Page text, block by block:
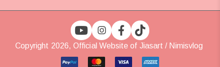
Copyright 2026, Official Website of Jiasart / Nimisvlog